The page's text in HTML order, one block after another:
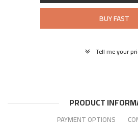
BUY FAST
Tell me your
PRODUCT
PAYMENT OPTIONS